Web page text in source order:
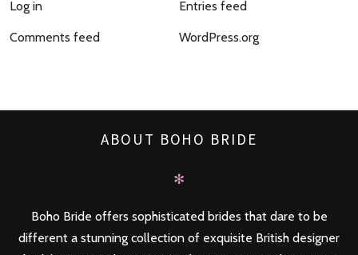
Log in Entries feed
Comments feed WordPress.org
ABOUT BOHO BRIDE
✻
Boho Bride offers sophisticated brides that dare to be
different a stunning collection of exquisite British designer